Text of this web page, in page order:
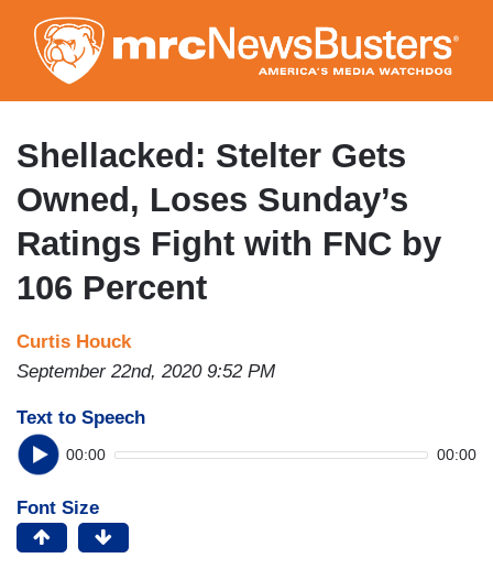
to
main
content
Shellacked: Stelter Gets
Owned, Loses Sunday’s
Ratings Fight with FNC by
106 Percent
Curtis Houck
September 22nd, 2020 9:52 PM
Text to Speech
00:00 00:00
Font Size